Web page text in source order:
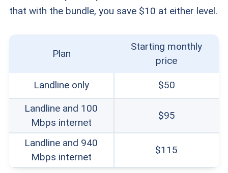
that with the bundle, you save $10 at either level.
Plan
Starting monthly
price
Landline only
$50
Landline and 100
Mbps internet
$95
Landline and 940
Mbps internet
$115